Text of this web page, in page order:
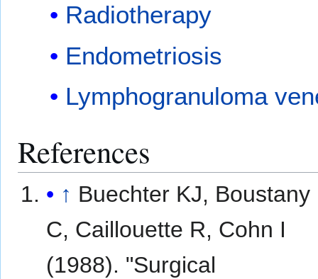
Radiotherapy
Endometriosis
Lymphogranuloma
References
↑ Buechter KJ, Boustany
C, Caillouette R, Cohn I
(1988). "Surgical